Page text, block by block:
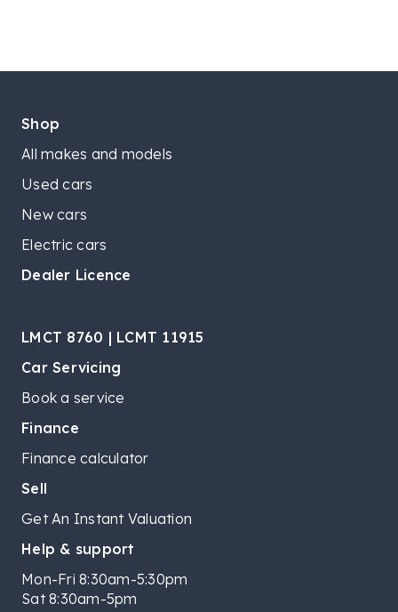
Shop
All makes and models
Used cars
New cars
Electric cars
Dealer Licence
LMCT 8760 | LCMT 11915
Car Servicing
Book a service
Finance
Finance calculator
Sell
Get An Instant Valuation
Help & support
Mon-Fri 8:30am-5:30pm
Sat 8:30am-5pm